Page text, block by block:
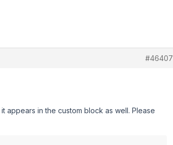
#46407
in the custom block as well. Please